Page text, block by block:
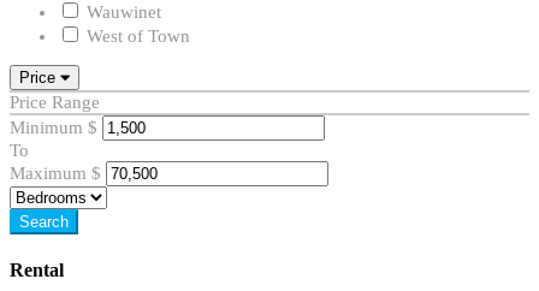
Wauwinet
West of Town
Price
Price Range
Minimum $
To
Maximum $
Search
Rental